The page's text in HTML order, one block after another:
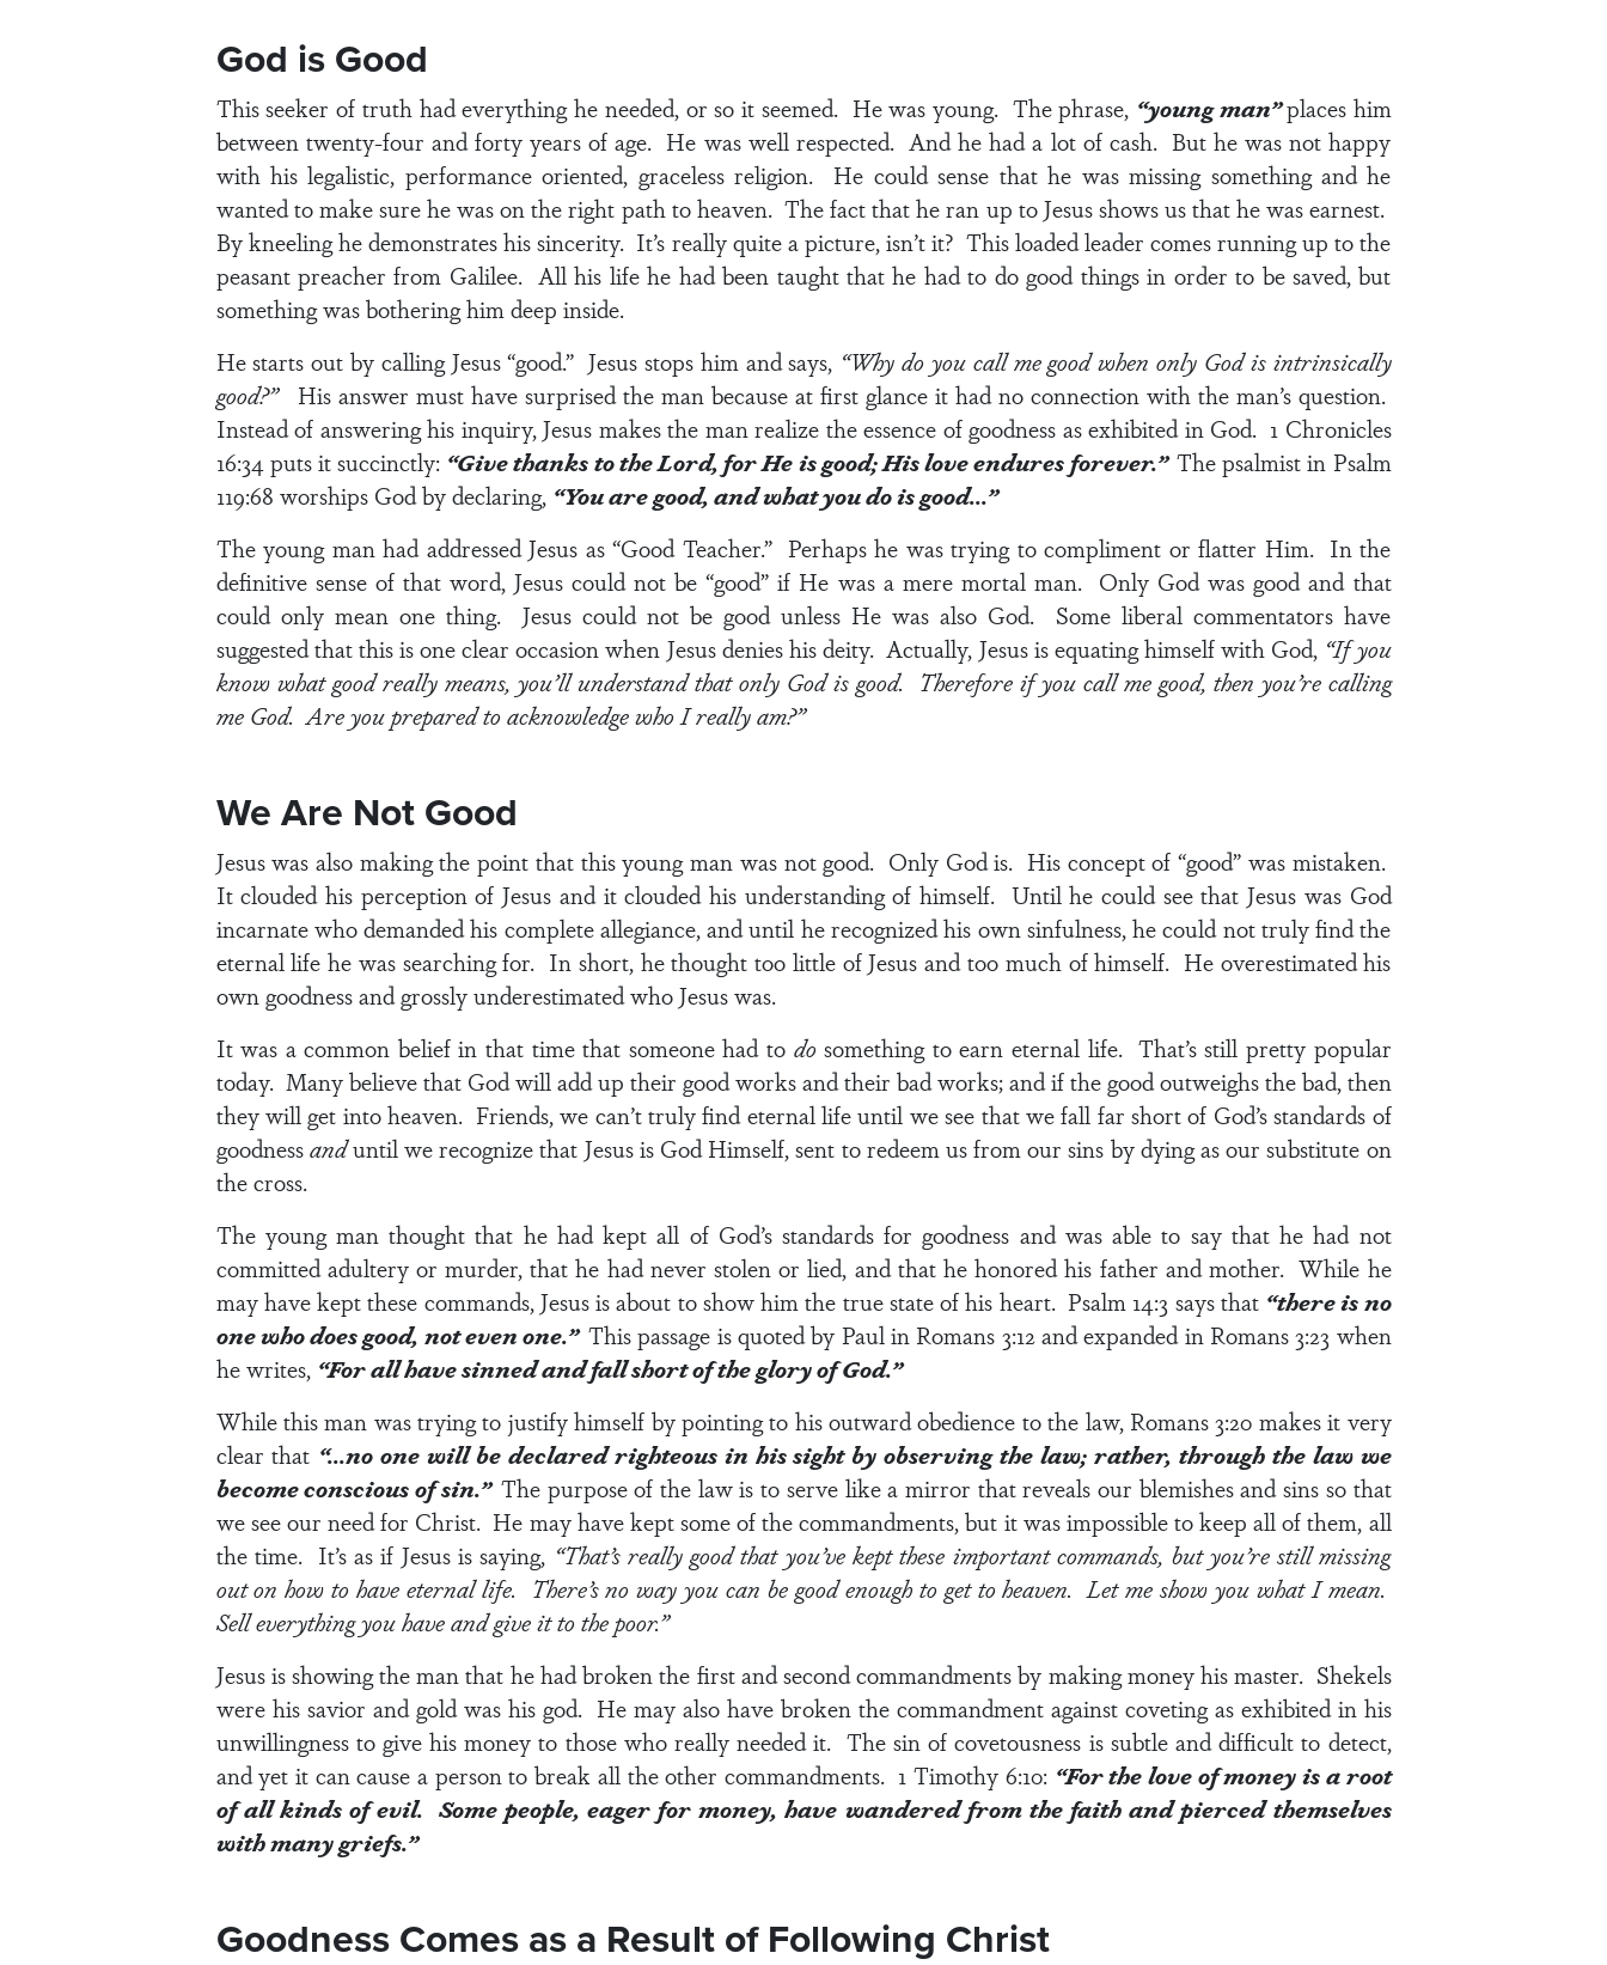
God is Good
This seeker of truth had everything he needed, or so it seemed. He was young. The phrase, “young man”places him
between twenty-four and forty years of age. He was well respected. And he had a lot of cash. But he was not happy
with his legalistic, performance oriented, graceless religion. He could sense that he was missing something and he
wanted to make sure he was on the right path to heaven. The fact that he ran up to Jesus shows us that he was earnest.
By kneeling he demonstrates his sincerity. It’s really quite a picture, isn’t it? This loaded leader comes running up to the
peasant preacher from Galilee. All his life he had been taught that he had to do good things in order to be saved, but
something was bothering him deep inside.
He starts out by calling Jesus “good.” Jesus stops him and says, “Why do you call me good when only God is intrinsically
good?” His answer must have surprised the man because at first glance it had no connection with the man’s question.
Instead of answering his inquiry, Jesus makes the man realize the essence of goodness as exhibited in God. 1 Chronicles
16:34puts it succinctly: “Give thanks to the Lord, for He is good; His love endures forever.”The psalmist in Psalm
119:68 worships God by declaring, “You are good, and what you do is good…”
The young man had addressed Jesus as “Good Teacher.” Perhaps he was trying to compliment or flatter Him. In the
definitive sense of that word, Jesus could not be “good” if He was a mere mortal man. Only God was good and that
could only mean one thing. Jesus could not be good unless He was also God. Some liberal commentators have
suggested that this is one clear occasion when Jesus denies his deity. Actually, Jesus is equating himself with God, “If you
know what good really means, you’ll understand that only God is good. Therefore if you call me good, then you’re calling
me God. Are you prepared to acknowledge who I really am?”
We Are Not Good
Jesus was also making the point that this young man was not good. Only God is. His concept of “good” was mistaken.
It clouded his perception of Jesus and it clouded his understanding of himself. Until he could see that Jesus was God
incarnate who demanded his complete allegiance, and until he recognized his own sinfulness, he could not truly find the
eternal life he was searching for. In short, he thought too little of Jesus and too much of himself. He overestimated his
own goodness and grossly underestimated who Jesus was.
It was a common belief in that time that someone had to dosomething to earn eternal life. That’s still pretty popular
today. Many believe that God will add up their good works and their bad works; and if the good outweighs the bad, then
they will get into heaven. Friends, we can’t truly find eternal life until we see that we fall far short of God’s standards of
goodnessanduntil we recognize that Jesus is God Himself, sent to redeem us from our sins by dying as our substitute on
the cross.
The young man thought that he had kept all of God’s standards for goodness and was able to say that he had not
committed adultery or murder, that he had never stolen or lied, and that he honored his father and mother. While he
may have kept these commands, Jesus is about to show him the true state of his heart. Psalm 14:3 says that “there is no
one who does good, not even one.”This passage is quoted by Paul in Romans 3:12and expanded in Romans 3:23 when
he writes, “For all have sinned and fall short of the glory of God.”
While this man was trying to justify himself by pointing to his outward obedience to the law, Romans 3:20 makes it very
clear that “…no one will be declared righteous in his sight by observing the law; rather, through the law we
become conscious of sin.” The purpose of the law is to serve like a mirror that reveals our blemishes and sins so that
we see our need for Christ. He may have kept some of the commandments, but it was impossible to keep all of them, all
the time. It’s as if Jesus is saying, “That’s really good that you’ve kept these important commands, but you’re still missing
out on how to have eternal life. There’s no way you can be good enough to get to heaven. Let me show you what I mean.
Sell everything you have and give it to the poor.”
Jesus is showing the man that he had broken the first and second commandments by making money his master. Shekels
were his savior and gold was his god. He may also have broken the commandment against coveting as exhibited in his
unwillingness to give his money to those who really needed it. The sin of covetousness is subtle and difficult to detect,
and yet it can cause a person to break all the other commandments. 1 Timothy 6:10: “For the love of money is a root
of all kinds of evil. Some people, eager for money, have wandered from the faith and pierced themselves
with many griefs.”
Goodness Comes as a Result of Following Christ